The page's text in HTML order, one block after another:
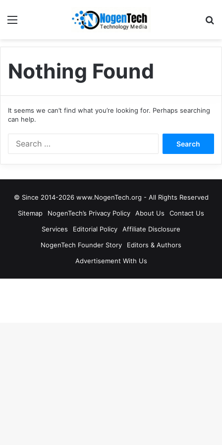
Nothing Found
It seems we can’t find what you’re looking for. Perhaps searching
can help.
© Since 2014-2026 www.NogenTech.org - All Rights Reserved
Sitemap
NogenTech’s Privacy Policy About Us
Contact Us
Services
Editorial Policy
Affiliate Disclosure
NogenTech Founder Story
Editors & Authors
Advertisement With Us